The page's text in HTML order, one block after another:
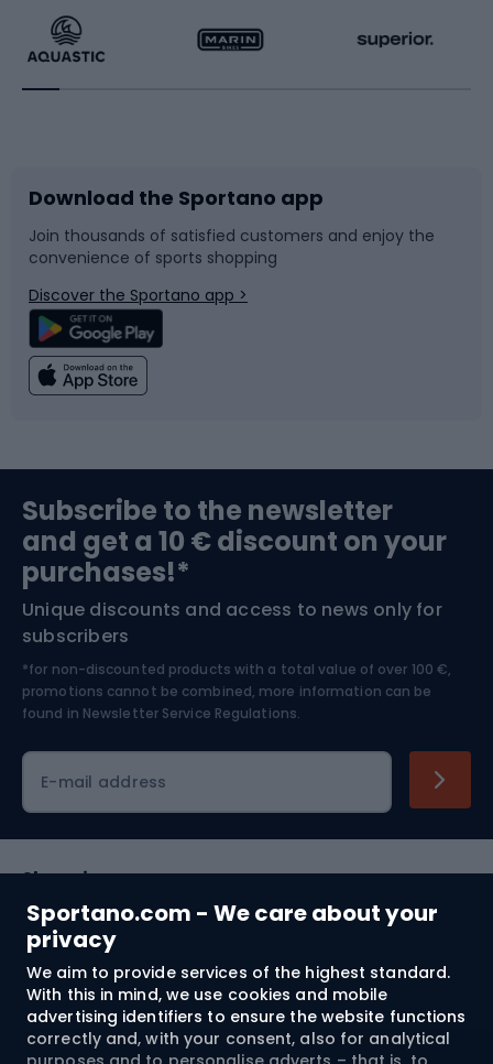
Sportano.com - We care about your
privacy
We aim to provide services of the highest standard.
With this in mind, we use cookies and mobile
advertising identifiers to ensure the website functions
correctly and, with your consent, also for analytical
Running
Bike accessories
Bicycle parts
Climbing
Bushcraft
Nordic Walking
Racquet sports
Sledges and slides
Snowboard
Swimming
Bike helmets
Skitouring
Skiing
Download the Sportano app
Join thousands of satisfied customers and enjoy the
convenience of sports shopping
Discover the Sportano app >
Subscribe to the newsletter
and get a 10 € discount on your
purchases!*
Unique discounts and access to news only for
subscribers
*for non-discounted products with a total value of over 100 €,
promotions cannot be combined, more information can be
found in Newsletter Service Regulations.
E-mail address
Shopping
Customer services
Terms and Conditions
About us